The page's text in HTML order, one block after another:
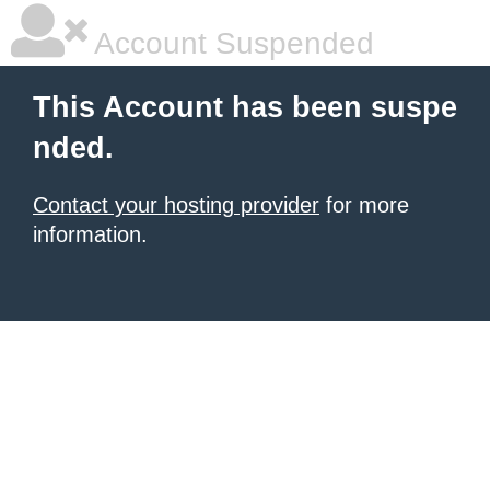
Account Suspended
This Account has been suspe
nded.
Contact your hosting provider for more
information.